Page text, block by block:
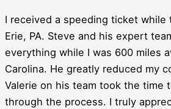
I received a speeding ticket while
Erie, PA. Steve and his expert
everything while I was 600 miles
Carolina. He greatly reduced my
Valerie on his team took the time
through the process. I truly